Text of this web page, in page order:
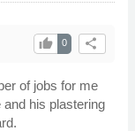
share
0
thumb_up
of jobs for me
his plastering